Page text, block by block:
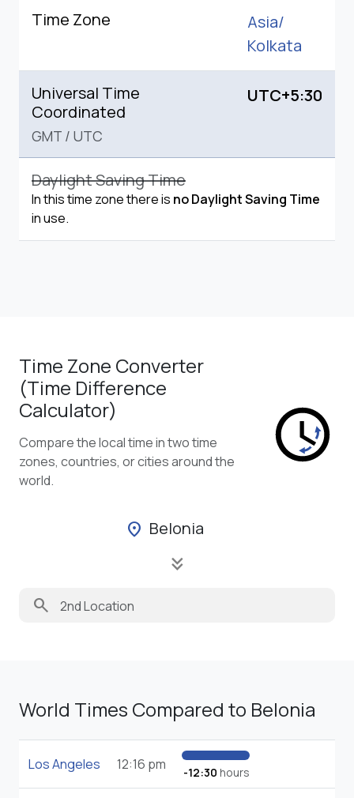
Time Zone
Asia/
Kolkata
Universal Time
Coordinated
GMT / UTC
UTC+5:30
Daylight Saving Time
In this time zone there is no Daylight Saving Time
in use.
Time Zone Converter
(Time Difference
Calculator)
Compare the local time in two time
zones, countries, or cities around the
world.
location_on Belonia
keyboard_double_arrow_down
search
World Times Compared to Belonia
Los Angeles 12:16 pm -12:30 hours